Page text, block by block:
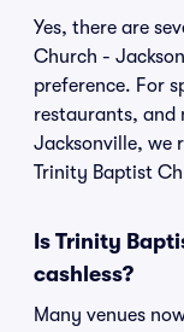
Yes, there are
Church -
preference. For
restaurants, and
Jacksonville, we
Trinity Baptist
Is Trinity
cashless?
Many venues